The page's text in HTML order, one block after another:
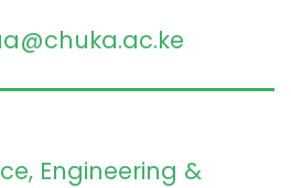
Engineering &